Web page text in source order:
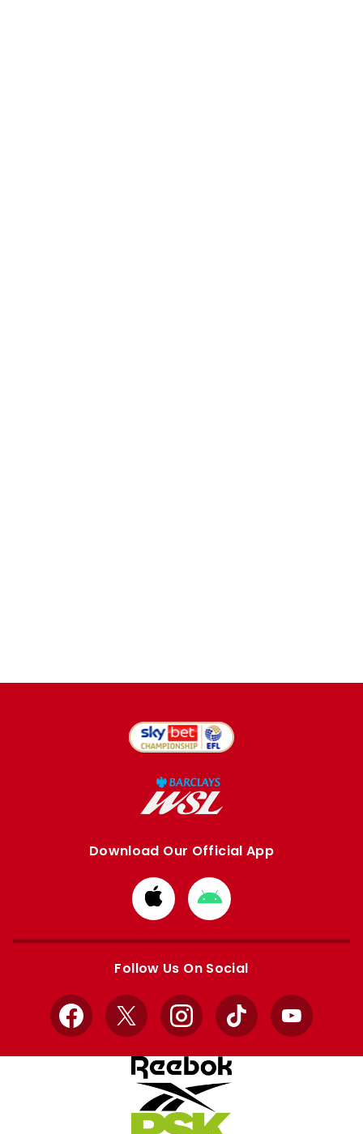
Download Our Official App
Download
from
Apple
Download
from
Google
Follow Us On Social
Facebook
X InstagramTikTok YouTube